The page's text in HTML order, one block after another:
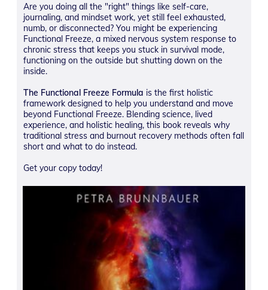
Are you doing all the "right" things like self-care,
journaling, and mindset work, yet still feel exhausted,
numb, or disconnected? You might be experiencing
Functional Freeze, a mixed nervous system response to
chronic stress that keeps you stuck in survival mode,
functioning on the outside but shutting down on the
inside.
The Functional Freeze Formula is the first holistic
framework designed to help you understand and move
beyond Functional Freeze. Blending science, lived
experience, and holistic healing, this book reveals why
traditional stress and burnout recovery methods often fall
short and what to do instead.
Get your copy today!